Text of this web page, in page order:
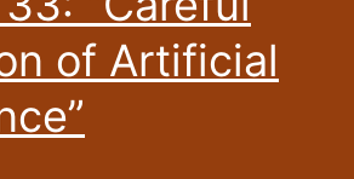
of Artificial